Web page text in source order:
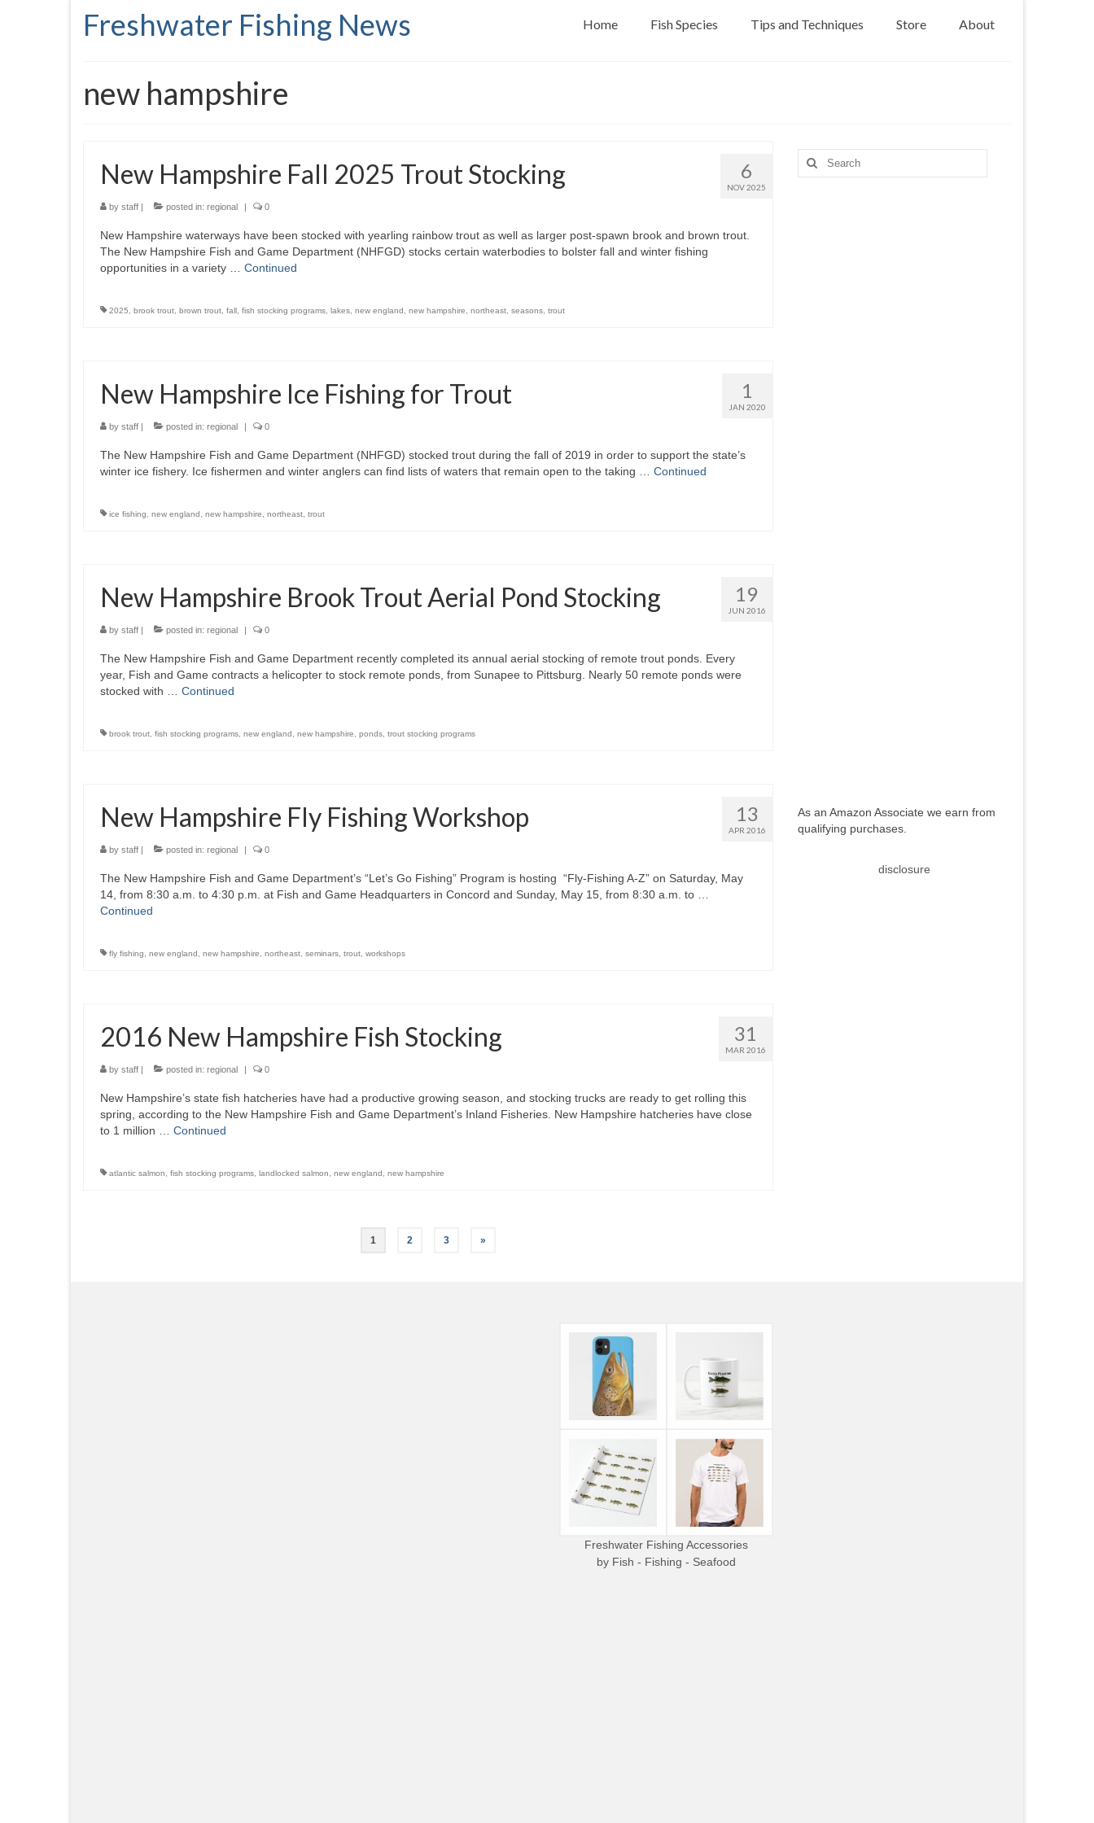
Freshwater Fishing News Home Fish Species Tips and Techniques Store About
new hampshire
6
NOV 2025
New Hampshire Fall 2025 Trout Stocking
by staff | posted in: regional | 0
New Hampshire waterways have been stocked with yearling rainbow trout as well as larger post-spawn brook and brown trout.
The New Hampshire Fish and Game Department (NHFGD) stocks certain waterbodies to bolster fall and winter fishing
opportunities in a variety … Continued
2025 brook trout brown trout fall fish stocking programs lakes new england new hampshire northeast seasons trout
1
JAN 2020
New Hampshire Ice Fishing for Trout
by staff | posted in: regional | 0
The New Hampshire Fish and Game Department (NHFGD) stocked trout during the fall of 2019 in order to support the state’s
winter ice fishery. Ice fishermen and winter anglers can find lists of waters that remain open to the taking … Continued
ice fishing new england new hampshire northeast trout
19
JUN 2016
New Hampshire Brook Trout Aerial Pond Stocking
by staff | posted in: regional | 0
The New Hampshire Fish and Game Department recently completed its annual aerial stocking of remote trout ponds. Every
year, Fish and Game contracts a helicopter to stock remote ponds, from Sunapee to Pittsburg. Nearly 50 remote ponds were
stocked with … Continued
brook trout fish stocking programs new england new hampshire ponds trout stocking programs
13
APR 2016
New Hampshire Fly Fishing Workshop
by staff | posted in: regional | 0
The New Hampshire Fish and Game Department’s “Let’s Go Fishing” Program is hosting “Fly-Fishing A-Z” on Saturday, May
14, from 8:30 a.m. to 4:30 p.m. at Fish and Game Headquarters in Concord and Sunday, May 15, from 8:30 a.m. to …
Continued
fly fishing new england new hampshire northeast seminars trout workshops
31
MAR 2016
2016 New Hampshire Fish Stocking
by staff | posted in: regional | 0
New Hampshire’s state fish hatcheries have had a productive growing season, and stocking trucks are ready to get rolling this
spring, according to the New Hampshire Fish and Game Department’s Inland Fisheries. New Hampshire hatcheries have close
to 1 million … Continued
atlantic salmon fish stocking programs landlocked salmon new england new hampshire
1 2 3 »
Search
for:
As an Amazon Associate we earn from
qualifying purchases.
disclosure
Freshwater Fishing Accessories
by Fish - Fishing - Seafood